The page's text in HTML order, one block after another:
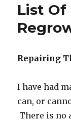
List Of
Repairing
I have had
can, or
There is no